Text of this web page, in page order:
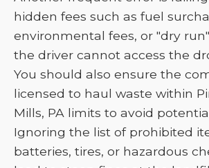
hidden fees such as fuel
environmental fees, or "dry
the driver cannot access the
You should also ensure the
licensed to haul waste within
Mills, PA limits to avoid
Ignoring the list of prohibited
batteries, tires, or hazardous